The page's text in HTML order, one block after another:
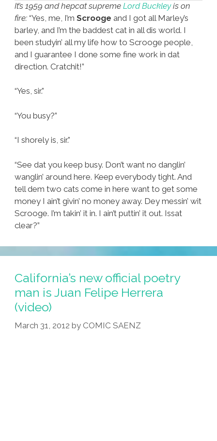
It’s 1959 and hepcat supreme Lord Buckleyis on
fire: “Yes, me, I’m Scrooge and I got all Marley’s
barley, and I’m the baddest cat in all dis world. I
been studyin’ all my life how to Scrooge people,
and I guarantee I done some fine work in dat
direction. Cratchit!”
“Yes, sir.”
“You busy?”
“I shorely is, sir.”
“See dat you keep busy. Don’t want no danglin’
wanglin’ around here. Keep everybody tight. And
tell dem two cats come in here want to get some
money I ain’t givin’ no money away. Dey messin’ wit
Scrooge. I’m takin’ it in. I ain’t puttin’ it out. Issat
clear?”
California’s new official poetry
man is Juan Felipe Herrera
(video)
March 31, 2012 by COMIC SAENZ